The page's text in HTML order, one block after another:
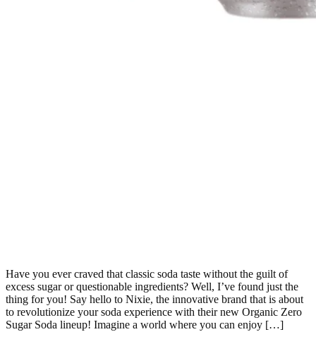
Have you ever craved that classic soda taste without the guilt of
excess sugar or questionable ingredients? Well, I’ve found just the
thing for you! Say hello to Nixie, the innovative brand that is about
to revolutionize your soda experience with their new Organic Zero
Sugar Soda lineup! Imagine a world where you can enjoy […]